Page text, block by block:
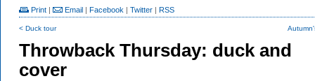
Print | Email | Facebook | Twitter | RSS
< Duck tour
Throwback Thursday: duck and
cover